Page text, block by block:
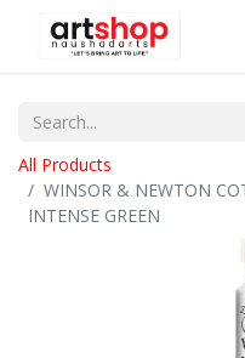
All Products
WINSOR & NEWTON
INTENSE GREEN